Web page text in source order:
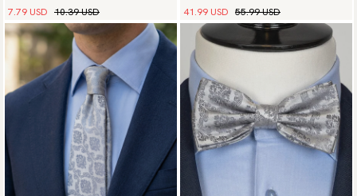
7.79 USD 10.39 USD
41.99 USD 55.99 USD